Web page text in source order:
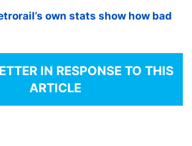
own stats show how bad
IN RESPONSE TO THIS
ARTICLE